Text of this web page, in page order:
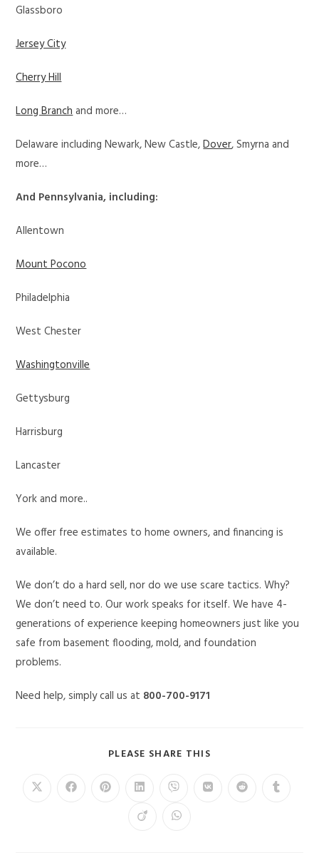
Glassboro
Jersey City
Cherry Hill
Long Branchand more…
Delaware including Newark, New Castle,Dover, Smyrna and
more…
And Pennsylvania, including:
Allentown
Mount Pocono
Philadelphia
West Chester
Washingtonville
Gettysburg
Harrisburg
Lancaster
York and more..
We offer free estimates to home owners, and financing is
available.
We don’t do a hard sell, nor do we use scare tactics. Why?
We don’t need to. Our work speaks for itself. We have 4-
generations of experience keeping homeowners just like you
safe from basement flooding, mold, and foundation
problems.
Need help, simply call us at 800-700-9171
PLEASE SHARE THIS